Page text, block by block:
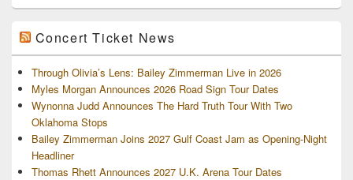
Concert Ticket News
Through Olivia’s Lens: Bailey Zimmerman Live in 2026
Myles Morgan Announces 2026 Road Sign Tour Dates
Wynonna Judd Announces The Hard Truth Tour With Two
Oklahoma Stops
Bailey Zimmerman Joins 2027 Gulf Coast Jam as Opening-Night
Headliner
Thomas Rhett Announces 2027 U.K. Arena Tour Dates